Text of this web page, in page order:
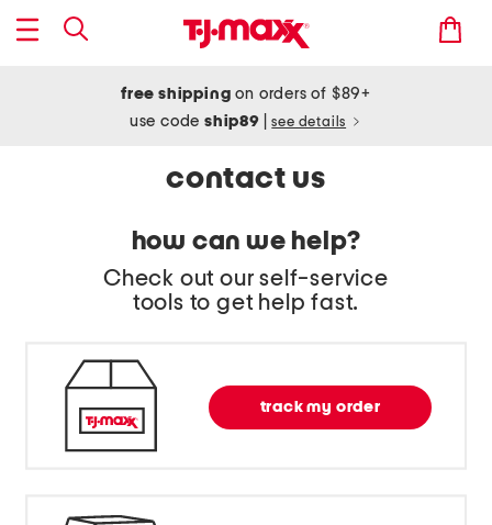
free shipping on orders of $89+
use codeship89 see details
contact us
how can we help?
Check out our self-service
tools to get help fast.
track my order